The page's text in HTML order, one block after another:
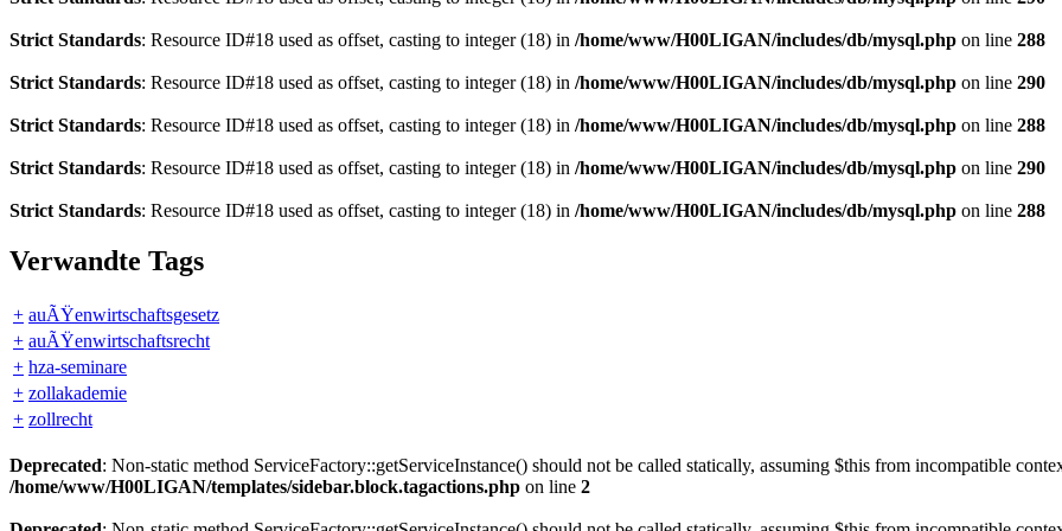
Strict Standards: Resource ID#18 used as offset, casting to integer (18) in /home/www/H00LIGAN/includes/db/mysql.php on line 288
Strict Standards: Resource ID#18 used as offset, casting to integer (18) in /home/www/H00LIGAN/includes/db/mysql.php on line 290
Strict Standards: Resource ID#18 used as offset, casting to integer (18) in /home/www/H00LIGAN/includes/db/mysql.php on line 288
Strict Standards: Resource ID#18 used as offset, casting to integer (18) in /home/www/H00LIGAN/includes/db/mysql.php on line 290
Strict Standards: Resource ID#18 used as offset, casting to integer (18) in /home/www/H00LIGAN/includes/db/mysql.php on line 288
Verwandte Tags
+ auÃŸenwirtschaftsgesetz
+ auÃŸenwirtschaftsrecht
+ hza-seminare
+ zollakademie
+ zollrecht
Deprecated: Non-static method ServiceFactory::getServiceInstance() should not be called statically, assuming $this from incompatible
/home/www/H00LIGAN/templates/sidebar.block.tagactions.php on line 2